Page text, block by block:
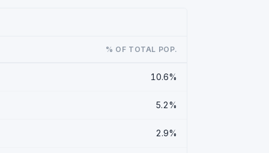
% OF TOTAL POP.
10.6%
5.2%
2.9%